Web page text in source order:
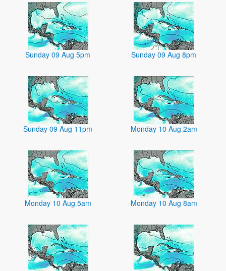
Sunday 09 Aug 5pm Sunday 09 Aug 8pm
Sunday 09 Aug 11pm Monday 10 Aug 2am
Monday 10 Aug 5am Monday 10 Aug 8am